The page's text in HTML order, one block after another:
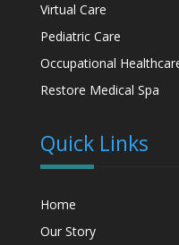
Virtual Care
Pediatric Care
Occupational
Restore Medical Spa
Quick Links
Home
Our Story